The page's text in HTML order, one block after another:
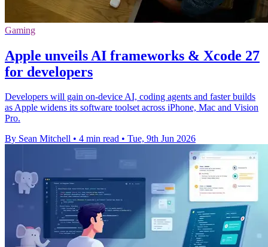
Gaming
Apple unveils AI frameworks & Xcode 27
for developers
Developers will gain on-device AI, coding agents and faster builds
as Apple widens its software toolset across iPhone, Mac and Vision
Pro.
By Sean Mitchell • 4 min read • Tue, 9th Jun 2026